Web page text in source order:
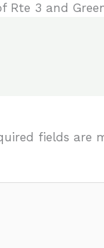
Rte 3 and
fields are